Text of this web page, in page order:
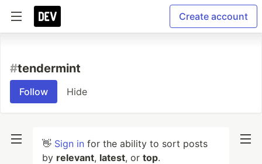
Create account
#tendermint
Follow Hide
👋 Sign in for the ability to sort posts
by relevant, latest, or top.